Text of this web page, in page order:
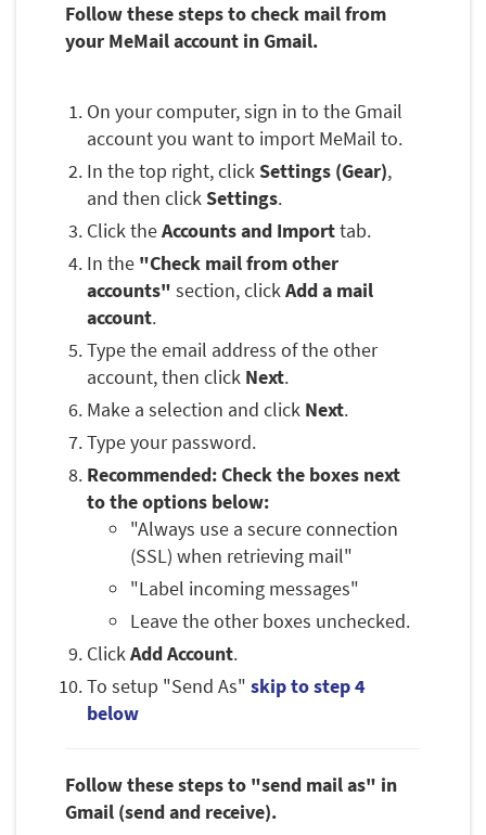
Follow these steps to check mail from
your MeMail account in Gmail.
On your computer, sign in to the Gmail
account you want to import MeMail to.
In the top right, clickSettings (Gear),
and then clickSettings.
Click theAccounts and Importtab.
In the "Check mail from other
accounts" section, clickAdd a mail
account.
Type the email address of the other
account, then click Next.
Make a selection and click Next.
Type your password.
Recommended: Check the boxes next
to the options below:
"Always use a secure connection
(SSL) when retrieving mail"
"Label incoming messages"
Leave the other boxes unchecked.
ClickAdd Account.
To setup "Send As" skip to step 4
below
Follow these steps to "send mail as" in
Gmail (send and receive).